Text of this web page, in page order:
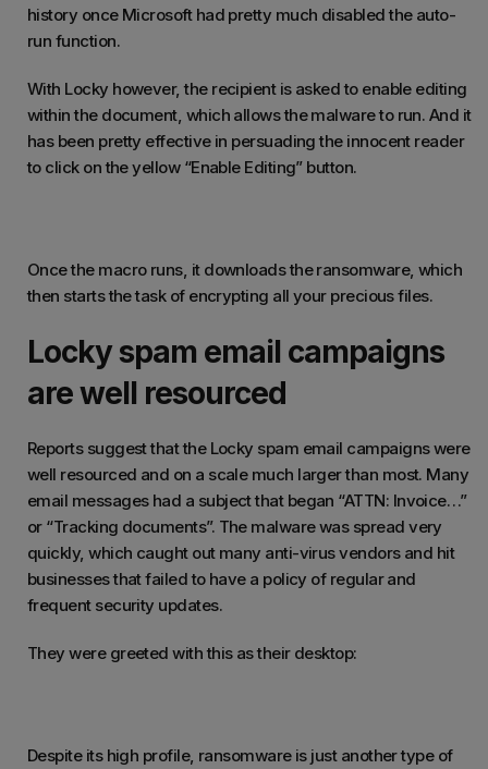
history once Microsoft had pretty much disabled the auto-
run function.
With Locky however, the recipient is asked to enable editing
within the document, which allows the malware to run. And it
has been pretty effective in persuading the innocent reader
to click on the yellow “Enable Editing” button.
Once the macro runs, it downloads the ransomware, which
then starts the task of encrypting all your precious files.
Locky spam email campaigns
are well resourced
Reports suggest that the Locky spam email campaigns were
well resourced and on a scale much larger than most. Many
email messages had a subject that began “ATTN: Invoice…”
or “Tracking documents”. The malware was spread very
quickly, which caught out many anti-virus vendors and hit
businesses that failed to have a policy of regular and
frequent security updates.
They were greeted with this as their desktop:
Despite its high profile, ransomware is just another type of